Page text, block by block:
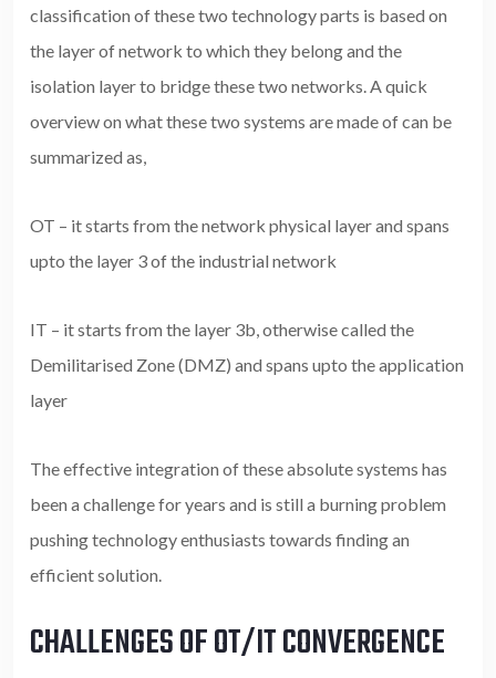
classification of these two technology parts is based on
the layer of network to which they belong and the
isolation layer to bridge these two networks. A quick
overview on what these two systems are made of can be
summarized as,
OT – it starts from the network physical layer and spans
upto the layer 3 of the industrial network
IT – it starts from the layer 3b, otherwise called the
Demilitarised Zone (DMZ) and spans upto the application
layer
The effective integration of these absolute systems has
been a challenge for years and is still a burning problem
pushing technology enthusiasts towards finding an
efficient solution.
CHALLENGES OF OT/IT CONVERGENCE